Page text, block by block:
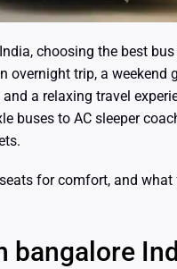
choosing the best
overnight trip, a weekend
a relaxing travel
buses to AC sleeper
for comfort, and
bangalore